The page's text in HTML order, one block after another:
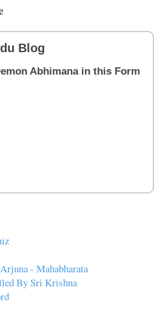
Blog
Abhimana in this Form
- Mahabharata
By Sri Krishna